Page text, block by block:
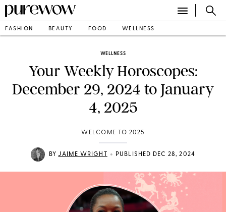
FASHION BEAUTY FOOD WELLNESS
WELLNESS
Your Weekly Horoscopes:
December 29, 2024 to January
4, 2025
WELCOME TO 2025
BYJAIME WRIGHT • PUBLISHED DEC 28, 2024